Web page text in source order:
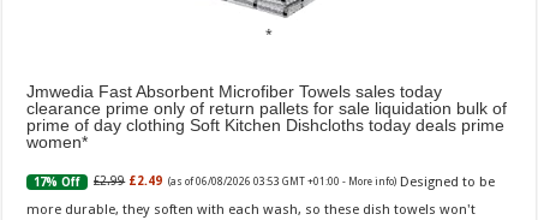
Jmwedia Fast Absorbent Microfiber Towels sales today
clearance prime only of return pallets for sale liquidation bulk of
prime of day clothing Soft Kitchen Dishcloths today deals prime
women
17% Off £2.99 £2.49 (as of 06/08/2026 03:53 GMT +01:00 - More info) Designed to be
more durable, they soften with each wash, so these dish towels won't